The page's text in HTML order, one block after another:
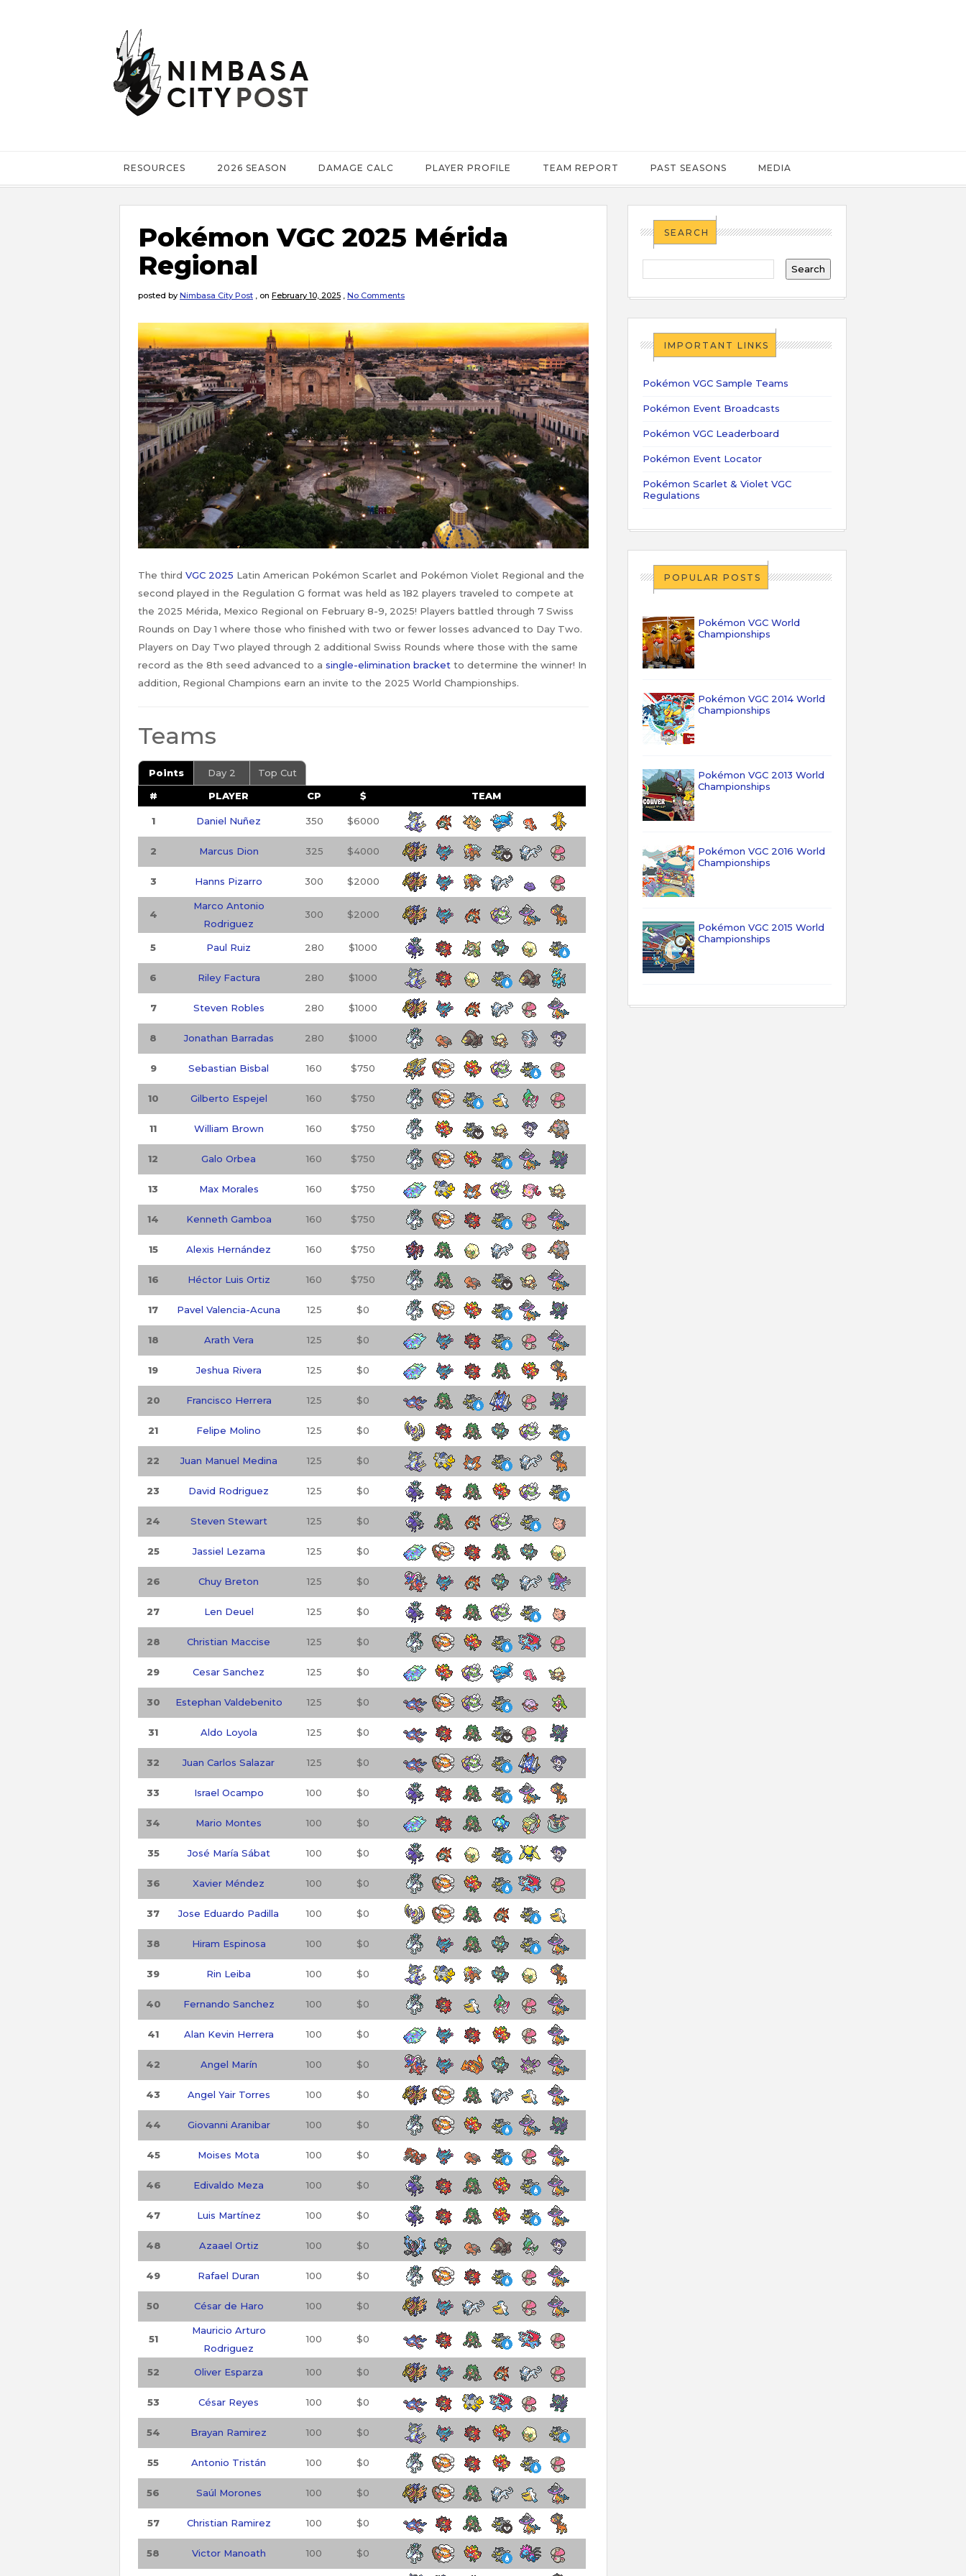
RESOURCES 2026 SEASON DAMAGE CALC PLAYER PROFILE TEAM REPORT PAST SEASONS MEDIA
Pokémon VGC 2025 Mérida
Regional
posted by Nimbasa City Post , on February 10, 2025 , No Comments
The third VGC 2025 Latin American Pokémon Scarlet and Pokémon Violet Regional and the
second played in the Regulation G format was held as 182 players traveled to compete at
the 2025 Mérida, Mexico Regional on February 8-9, 2025! Players battled through 7 Swiss
Rounds on Day 1 where those who finished with two or fewer losses advanced to Day Two.
Players on Day Two played through 2 additional Swiss Rounds where those with the same
record as the 8th seed advanced to a single-elimination bracket to determine the winner! In
addition, Regional Champions earn an invite to the 2025 World Championships.
Teams
Points Day 2
Top Cut
#
PLAYER CP $ TEAM
1 Daniel Nuñez 350 $6000
2 Marcus Dion 325 $4000
3 Hanns Pizarro 300 $2000
4
Marco Antonio
Rodriguez
300 $2000
5 Paul Ruiz 280 $1000
6 Riley Factura 280 $1000
7 Steven Robles 280 $1000
8 Jonathan Barradas 280 $1000
9 Sebastian Bisbal 160 $750
10 Gilberto Espejel 160 $750
11 William Brown 160 $750
12 Galo Orbea 160 $750
13 Max Morales 160 $750
14 Kenneth Gamboa 160 $750
15 Alexis Hernández 160 $750
16 Héctor Luis Ortiz 160 $750
17 Pavel Valencia-Acuna 125 $0
18 Arath Vera 125 $0
19 Jeshua Rivera 125 $0
20 Francisco Herrera 125 $0
21 Felipe Molino 125 $0
22 Juan Manuel Medina 125 $0
23 David Rodriguez 125 $0
24 Steven Stewart 125 $0
25 Jassiel Lezama 125 $0
26 Chuy Breton 125 $0
27 Len Deuel 125 $0
28 Christian Maccise 125 $0
29 Cesar Sanchez 125 $0
30 Estephan Valdebenito 125 $0
31 Aldo Loyola 125 $0
32 Juan Carlos Salazar 125 $0
33 Israel Ocampo 100 $0
34 Mario Montes 100 $0
35 José María Sábat 100 $0
36 Xavier Méndez 100 $0
37 Jose Eduardo Padilla 100 $0
38 Hiram Espinosa 100 $0
39 Rin Leiba 100 $0
40 Fernando Sanchez 100 $0
41 Alan Kevin Herrera 100 $0
42 Angel Marín 100 $0
43 Angel Yair Torres 100 $0
44 Giovanni Aranibar 100 $0
45 Moises Mota 100 $0
46 Edivaldo Meza 100 $0
47 Luis Martínez 100 $0
48 Azaael Ortiz 100 $0
49 Rafael Duran 100 $0
50 César de Haro 100 $0
51
Mauricio Arturo
Rodriguez
100 $0
52 Oliver Esparza 100 $0
53 César Reyes 100 $0
54 Brayan Ramirez 100 $0
55 Antonio Tristán 100 $0
56 Saúl Morones 100 $0
57 Christian Ramirez 100 $0
58 Victor Manoath 100 $0
SEARCH
IMPORTANT LINKS
Pokémon VGC Sample Teams
Pokémon Event Broadcasts
Pokémon VGC Leaderboard
Pokémon Event Locator
Pokémon Scarlet & Violet VGC
Regulations
POPULAR POSTS
Pokémon VGC World
Championships
Pokémon VGC 2014 World
Championships
Pokémon VGC 2013 World
Championships
Pokémon VGC 2016 World
Championships
Pokémon VGC 2015 World
Championships